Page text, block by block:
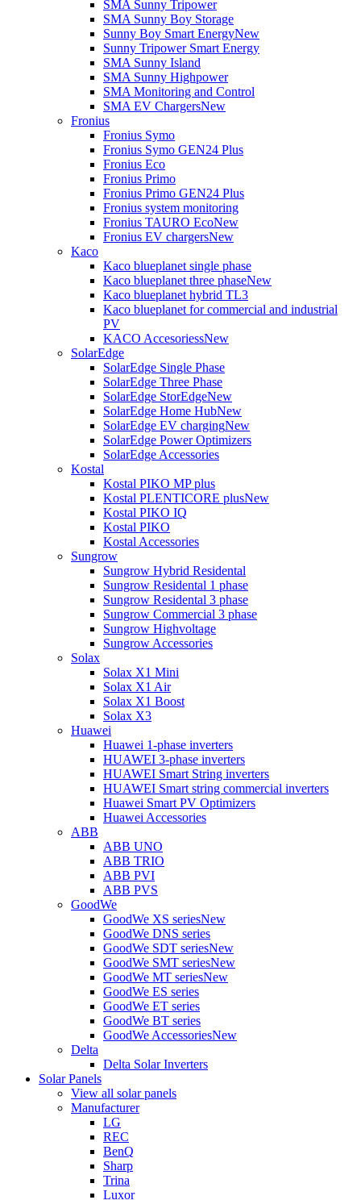
SMA Sunny Tripower
SMA Sunny Boy Storage
Sunny Boy Smart EnergyNew
Sunny Tripower Smart Energy
SMA Sunny Island
SMA Sunny Highpower
SMA Monitoring and Control
SMA EV ChargersNew
Fronius
Fronius Symo
Fronius Symo GEN24 Plus
Fronius Eco
Fronius Primo
Fronius Primo GEN24 Plus
Fronius system monitoring
Fronius TAURO EcoNew
Fronius EV chargersNew
Kaco
Kaco blueplanet single phase
Kaco blueplanet three phaseNew
Kaco blueplanet hybrid TL3
Kaco blueplanet for commercial and industrial
PV
KACO AccesoriessNew
SolarEdge
SolarEdge Single Phase
SolarEdge Three Phase
SolarEdge StorEdgeNew
SolarEdge Home HubNew
SolarEdge EV chargingNew
SolarEdge Power Optimizers
SolarEdge Accessories
Kostal
Kostal PIKO MP plus
Kostal PLENTICORE plusNew
Kostal PIKO IQ
Kostal PIKO
Kostal Accessories
Sungrow
Sungrow Hybrid Residental
Sungrow Residental 1 phase
Sungrow Residental 3 phase
Sungrow Commercial 3 phase
Sungrow Highvoltage
Sungrow Accessories
Solax
Solax X1 Mini
Solax X1 Air
Solax X1 Boost
Solax X3
Huawei
Huawei 1-phase inverters
HUAWEI 3-phase inverters
HUAWEI Smart String inverters
HUAWEI Smart string commercial inverters
Huawei Smart PV Optimizers
Huawei Accessories
ABB
ABB UNO
ABB TRIO
ABB PVI
ABB PVS
GoodWe
GoodWe XS seriesNew
GoodWe DNS series
GoodWe SDT seriesNew
GoodWe SMT seriesNew
GoodWe MT seriesNew
GoodWe ES series
GoodWe ET series
GoodWe BT series
GoodWe AccessoriesNew
Delta
Delta Solar Inverters
Solar Panels
View all solar panels
Manufacturer
LG
REC
BenQ
Sharp
Trina
Luxor